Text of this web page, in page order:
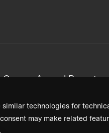
similar technologies for
may make related
CareersAnnual Reports